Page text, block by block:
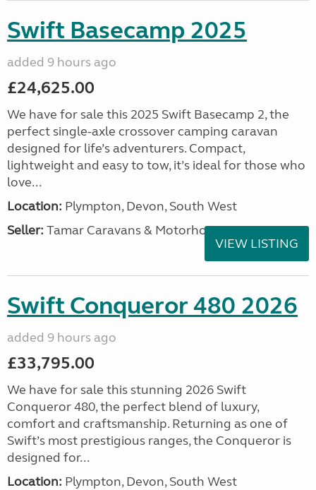
Swift Basecamp 2025
added 9 hours ago
£24,625.00
We have for sale this 2025 Swift Basecamp 2, the
perfect single-axle crossover camping caravan
designed for life’s adventurers. Compact,
lightweight and easy to tow, it’s ideal for those who
love...
Location: Plympton, Devon, South West
Seller: Tamar Caravans & Motorhomes
VIEW LISTING
Swift Conqueror 480 2026
added 9 hours ago
£33,795.00
We have for sale this stunning 2026 Swift
Conqueror 480, the perfect blend of luxury,
comfort and craftsmanship. Returning as one of
Swift’s most prestigious ranges, the Conqueror is
designed for...
Location: Plympton, Devon, South West